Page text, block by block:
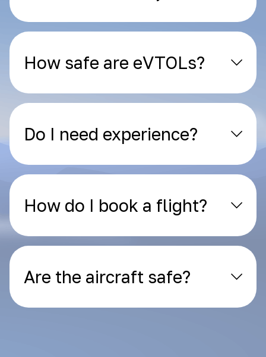
How safe are eVTOLs?
Do I need experience?
How do I book a flight?
Are the aircraft safe?